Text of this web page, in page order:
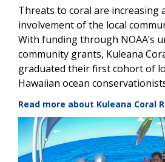
Threats to coral are increasing
involvement of the local
With funding through NOAA’s
community grants, Kuleana
graduated their first cohort of
Hawaiian ocean
Read more about Kuleana Coral
Image